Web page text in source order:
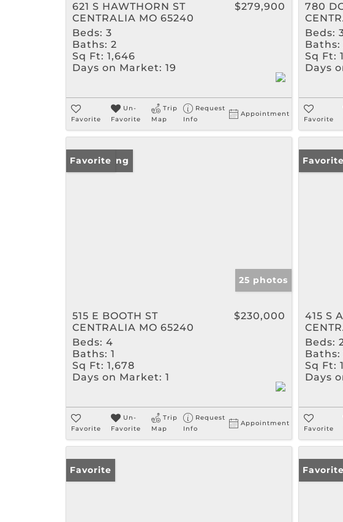
621 S HAWTHORN ST
CENTRALIA MO 65240
$279,900
Beds: 3
Baths: 2
Sq Ft: 1,646
Days on Market: 19
Favorite
Un-
Favorite
Trip
Map
Request
Info
Appointment
780
Beds:
Baths:
Sq Ft:
Days
Favorite
New Listing
Favorite
25 photos
515 E BOOTH ST
CENTRALIA MO 65240
$230,000
Beds: 4
Baths: 1
Sq Ft: 1,678
Days on Market: 1
Favorite
Un-
Favorite
Trip
Map
Request
Info
Appointment
Price
Favorite
415 S
Beds:
Baths:
Sq Ft:
Days
Favorite
Favorite Favorite